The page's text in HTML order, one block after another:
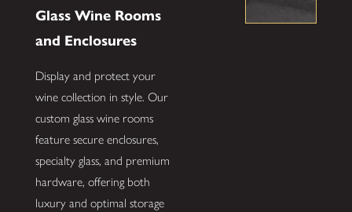
Glass Wine Rooms
and Enclosures
Display and protect your
wine collection in style. Our
custom glass wine rooms
feature secure enclosures,
specialty glass, and premium
hardware, offering both
luxury and optimal storage